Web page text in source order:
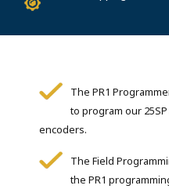
The PR1
to program our
encoders.
The Field
the PR1